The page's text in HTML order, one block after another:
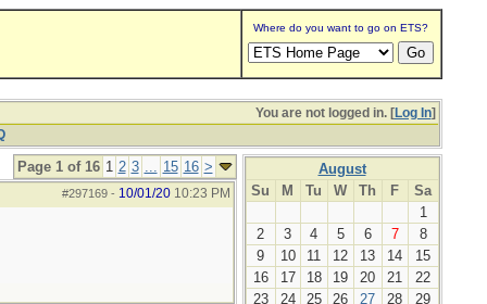
Where do you want to go on ETS?
You are not logged in. [Log In]
Page 1 of 16 1 2 3 ... 15 16 >
#297169- 10/01/20 10:23 PM
August
Su
M Tu W Th F
Sa
1
2
3 4 5 6 7
8
9
10 11 12 13 14
15
16
17 18 19 20 21
22
23
24 25 26 27 28
29